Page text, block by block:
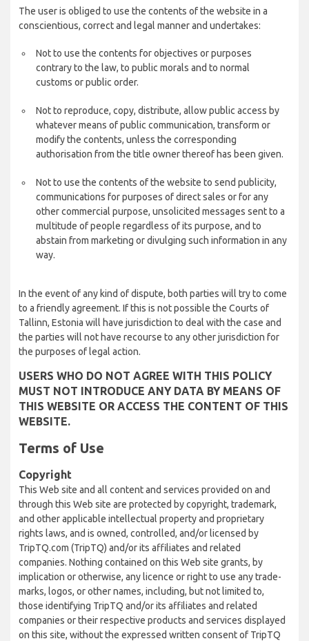
The user is obliged to use the contents of the website in a
conscientious, correct and legal manner and undertakes:
Not to use the contents for objectives or purposes
contrary to the law, to public morals and to normal
customs or public order.
Not to reproduce, copy, distribute, allow public access by
whatever means of public communication, transform or
modify the contents, unless the corresponding
authorisation from the title owner thereof has been given.
Not to use the contents of the website to send publicity,
communications for purposes of direct sales or for any
other commercial purpose, unsolicited messages sent to a
multitude of people regardless of its purpose, and to
abstain from marketing or divulging such information in any
way.
In the event of any kind of dispute, both parties will try to come
to a friendly agreement. If this is not possible the Courts of
Tallinn, Estonia will have jurisdiction to deal with the case and
the parties will not have recourse to any other jurisdiction for
the purposes of legal action.
USERS WHO DO NOT AGREE WITH THIS POLICY
MUST NOT INTRODUCE ANY DATA BY MEANS OF
THIS WEBSITE OR ACCESS THE CONTENT OF THIS
WEBSITE.
Terms of Use
Copyright
This Web site and all content and services provided on and
through this Web site are protected by copyright, trademark,
and other applicable intellectual property and proprietary
rights laws, and is owned, controlled, and/or licensed by
TripTQ.com (TripTQ) and/or its affiliates and related
companies. Nothing contained on this Web site grants, by
implication or otherwise, any licence or right to use any trade-
marks, logos, or other names, including, but not limited to,
those identifying TripTQ and/or its affiliates and related
companies or their respective products and services displayed
on this site, without the expressed written consent of TripTQ